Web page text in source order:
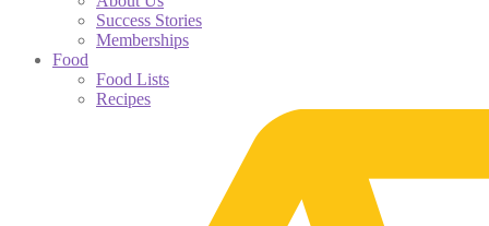
Success Stories
Memberships
Food
Food Lists
Recipes